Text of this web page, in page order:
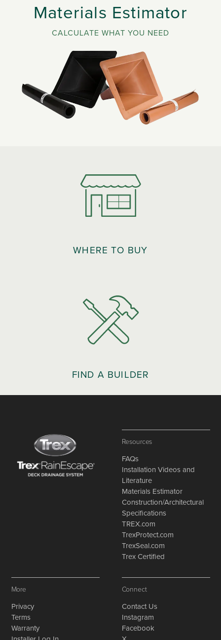
Materials Estimator
CALCULATE WHAT YOU NEED
WHERE TO BUY
FIND A BUILDER
Resources
FAQs
Installation Videos and
Literature
Materials Estimator
Construction/Architectural
Specifications
TREX.com
TrexProtect.com
TrexSeal.com
Trex Certified
More
Privacy
Terms
Warranty
Connect
Contact Us
Instagram
Facebook